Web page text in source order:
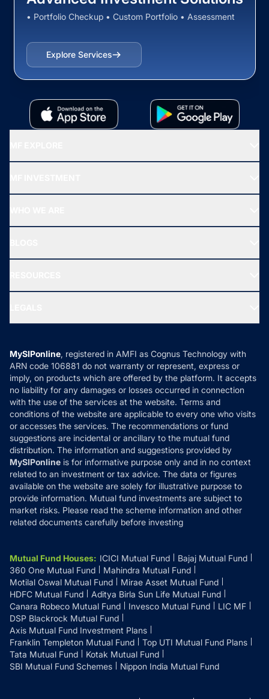
• Portfolio Checkup • Custom Portfolio • Assessment
Explore Services
All Mutual Funds
New Fund Offers (NFO)
Ask MF Query
MF News
How it Works
Reviews
Privacy Policy
Refund & Cancellation
Disclaimer
Disclosures
MySIPonline, registered in AMFI as Cognus Technology with
ARN code 106881 do not warranty or represent, express or
imply, on products which are offered by the platform. It accepts
no liability for any damages or losses occurred in connection
with the use of the services at the website. Terms and
conditions of the website are applicable to every one who visits
or accesses the services. The recommendations or fund
suggestions are incidental or ancillary to the mutual fund
distribution. The information and suggestions provided by
MySIPonline is for informative purpose only and in no context
related to an investment or tax advice. The data or figures
available on the website are solely for illustrative purpose to
provide information. Mutual fund investments are subject to
market risks. Please read the scheme information and other
related documents carefully before investing
Mutual Fund Houses: ICICI Mutual Fund
Bajaj Mutual Fund
360 One Mutual Fund
Mahindra Mutual Fund
Motilal Oswal Mutual Fund
Mirae Asset Mutual Fund
HDFC Mutual Fund
Aditya Birla Sun Life Mutual Fund
Canara Robeco Mutual Fund
Invesco Mutual Fund
LIC MF
DSP Blackrock Mutual Fund
Axis Mutual Fund Investment Plans
Franklin Templeton Mutual Fund
Top UTI Mutual Fund Plans
Tata Mutual Fund
Kotak Mutual Fund
SBI Mutual Fund Schemes
Nippon India Mutual Fund